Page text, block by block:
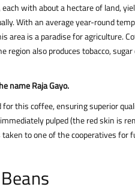
with about a hectare of land,
With an average year-round
area is a paradise for agriculture.
also produces tobacco, sugar
name Raja Gayo.
this coffee, ensuring superior
pulped (the red skin is
to one of the cooperatives for